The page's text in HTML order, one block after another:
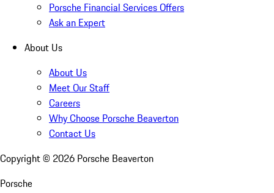
Porsche Financial Services Offers
Ask an Expert
About Us
About Us
Meet Our Staff
Careers
Why Choose Porsche Beaverton
Contact Us
Copyright © 2026 Porsche Beaverton
Porsche